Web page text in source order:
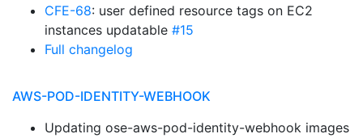
CFE-68: user defined resource tags on EC2
instances updatable #15
Full changelog
AWS-POD-IDENTITY-WEBHOOK
Updating ose-aws-pod-identity-webhook images